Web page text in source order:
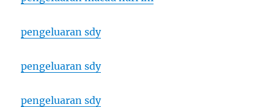
pengeluaran sdy
pengeluaran sdy
pengeluaran sdy